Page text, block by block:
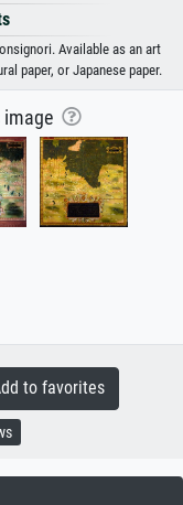
Available as an art
paper, or Japanese paper.
image
to favorites